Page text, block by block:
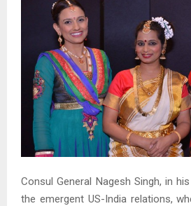
Consul General Nagesh Singh, in
the emergent US-India relations,